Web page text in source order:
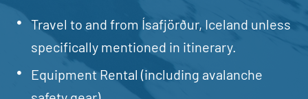
Travel to and from Ísafjörður, Iceland unless
specifically mentioned in itinerary.
Equipment Rental (including avalanche